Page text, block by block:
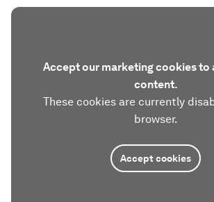
Accept our marketing cookies to
content.
These cookies are currently
browser.
Accept cookies